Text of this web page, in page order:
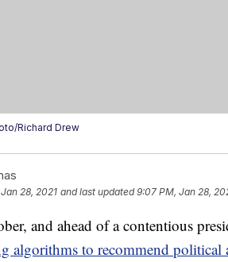
Richard Drew
28, 2021 and last updated 9:07 PM, Jan 28,
and ahead of a contentious
algorithms to recommend